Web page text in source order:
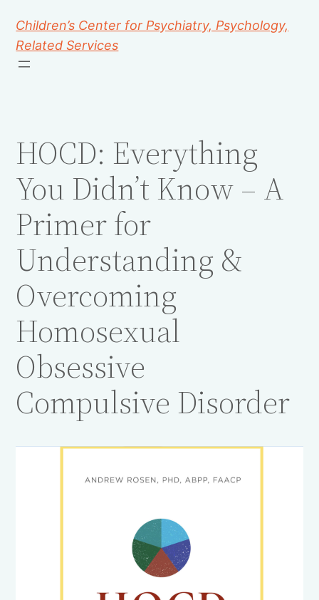
Children’s Center for Psychiatry, Psychology,
Related Services
HOCD: Everything
You Didn’t Know – A
Primer for
Understanding &
Overcoming
Homosexual
Obsessive
Compulsive Disorder